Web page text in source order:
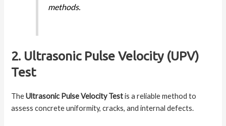
methods.
2. Ultrasonic Pulse Velocity (UPV)
Test
TheUltrasonic Pulse Velocity Testis a reliable method to
assess concrete uniformity, cracks, and internal defects.